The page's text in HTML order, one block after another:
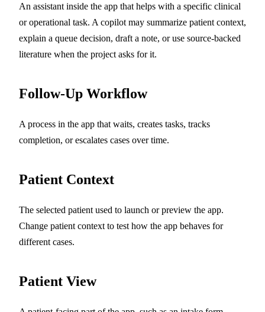
An assistant inside the app that helps with a specific clinical
or operational task. A copilot may summarize patient context,
explain a queue decision, draft a note, or use source-backed
literature when the project asks for it.
Follow-Up Workflow
A process in the app that waits, creates tasks, tracks
completion, or escalates cases over time.
Patient Context
The selected patient used to launch or preview the app.
Change patient context to test how the app behaves for
different cases.
Patient View